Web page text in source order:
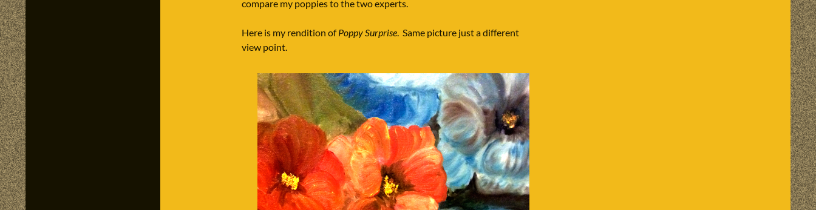
compare my poppies to the two experts.
Here is my rendition ofPoppy Surprise. Same picture just a different
view point.